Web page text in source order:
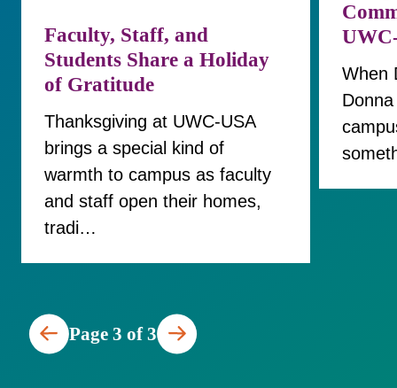
Faculty, Staff, and
Students Share a Holiday
of Gratitude
Thanksgiving at UWC-USA
brings a special kind of
warmth to campus as faculty
and staff open their homes,
tradi…
When
Page 3 of 3